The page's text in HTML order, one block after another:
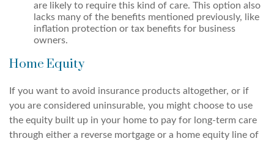
are likely to require this kind of care. This option also
lacks many of the benefits mentioned previously, like
inflation protection or tax benefits for business
owners.
Home Equity
If you want to avoid insurance products altogether, or if
you are considered uninsurable, you might choose to use
the equity built up in your home to pay for long-term care
through either a reverse mortgage or a home equity line of